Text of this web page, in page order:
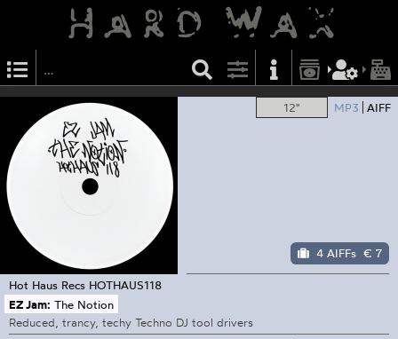
12" MP3 AIFF
4 AIFFs € 7
Hot Haus Recs HOTHAUS118
EZ Jam: The Notion
Reduced, trancy, techy Techno DJ tool drivers